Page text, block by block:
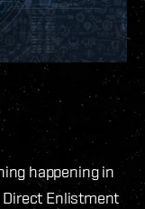
happening in
Enlistment